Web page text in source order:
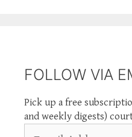
FOLLOW VIA
Pick up a free
and weekly digests)